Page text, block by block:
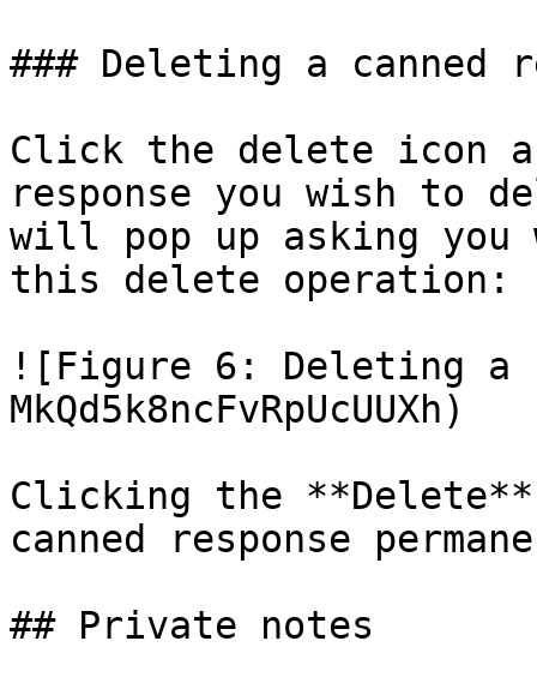
### Deleting a canned
Click the delete icon
response you wish to
will pop up asking you
this delete operation:
![Figure 6: Deleting a
MkQd5k8ncFvRpUcUUXh)
Clicking the
canned response
## Private notes